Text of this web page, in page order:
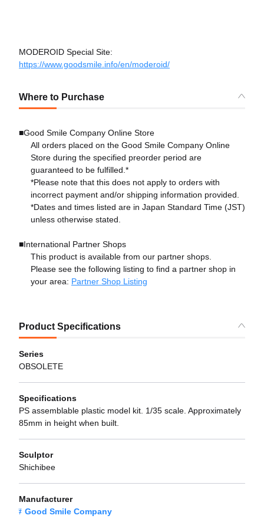
MODEROID Special Site:
https://www.goodsmile.info/en/moderoid/
Where to Purchase
■Good Smile Company Online Store
All orders placed on the Good Smile Company Online
Store during the specified preorder period are
guaranteed to be fulfilled.*
*Please note that this does not apply to orders with
incorrect payment and/or shipping information provided.
*Dates and times listed are in Japan Standard Time (JST)
unless otherwise stated.
■International Partner Shops
This product is available from our partner shops.
Please see the following listing to find a partner shop in
your area: Partner Shop Listing
Product Specifications
Series
OBSOLETE
Specifications
PS assemblable plastic model kit. 1/35 scale. Approximately
85mm in height when built.
Sculptor
Shichibee
Manufacturer
Good Smile Company